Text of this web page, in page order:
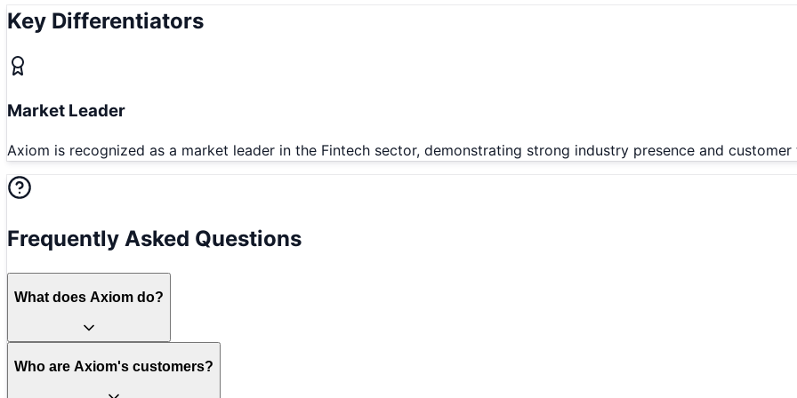
Key Differentiators
Market Leader
Axiom is recognized as a market leader in the Fintech sector, demonstrating strong industry presence and customer
Frequently Asked Questions
What does Axiom do?
Who are Axiom's customers?